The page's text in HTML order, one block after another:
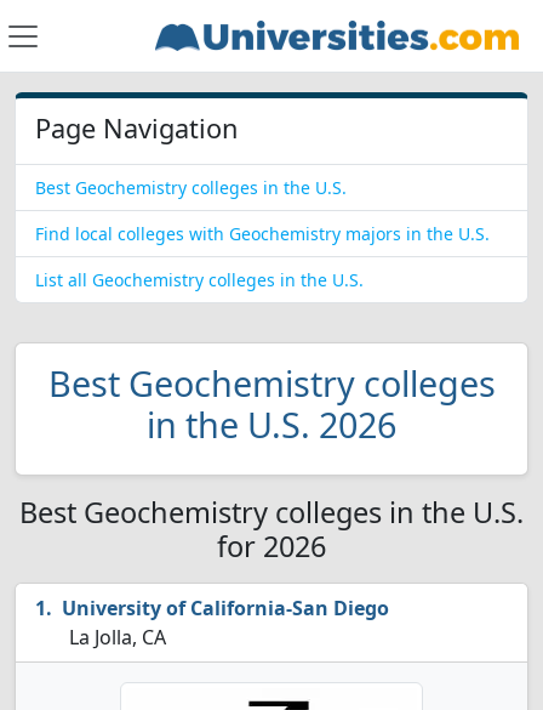
Page Navigation
Best Geochemistry colleges in the U.S.
Find local colleges with Geochemistry majors in the U.S.
List all Geochemistry colleges in the U.S.
Best Geochemistry colleges
in the U.S. 2026
Best Geochemistry colleges in the U.S.
for 2026
University of California-San Diego
La Jolla, CA